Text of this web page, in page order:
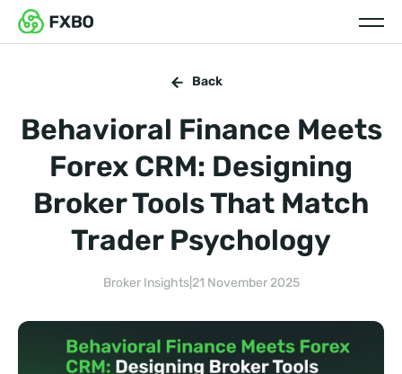
Back
Behavioral Finance Meets
Forex CRM: Designing
Broker Tools That Match
Trader Psychology
Broker Insights|21 November 2025